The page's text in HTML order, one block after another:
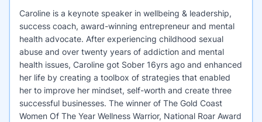
Caroline is a keynote speaker in wellbeing & leadership,
success coach, award-winning entrepreneur and mental
health advocate. After experiencing childhood sexual
abuse and over twenty years of addiction and mental
health issues, Caroline got Sober 16yrs ago and enhanced
her life by creating a toolbox of strategies that enabled
her to improve her mindset, self-worth and create three
successful businesses. The winner of The Gold Coast
Women Of The Year Wellness Warrior, National Roar Award